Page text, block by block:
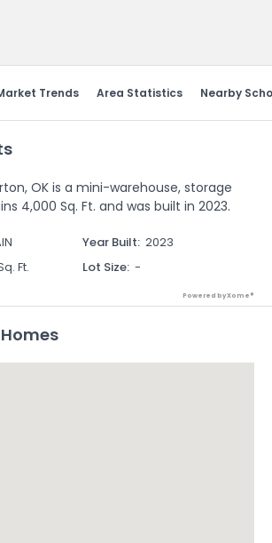
Trends Area Statistics Nearby
OK is a mini-warehouse, storage
4,000 Sq. Ft. and was built in 2023.
Year Built: 2023
Ft. Lot Size: -
Powered by Xome®